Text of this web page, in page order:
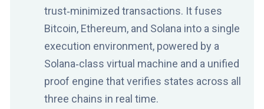
trust‑minimized transactions. It fuses
Bitcoin, Ethereum, and Solana into a single
execution environment, powered by a
Solana‑class virtual machine and a unified
proof engine that verifies states across all
three chains in real time.